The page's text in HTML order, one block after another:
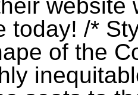
website
today! /*
of the